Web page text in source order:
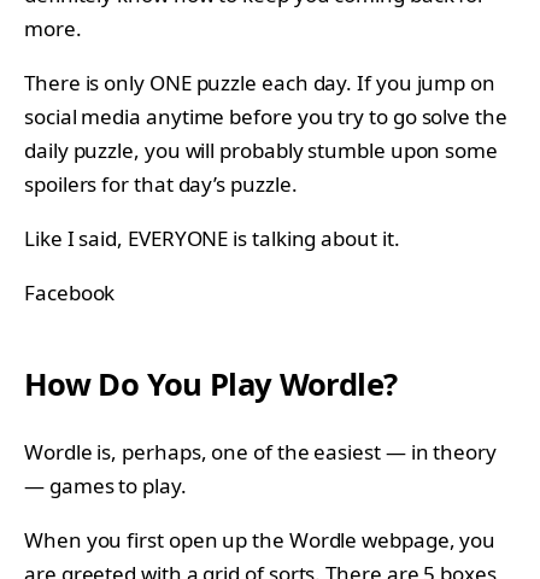
more.
There is only ONE puzzle each day. If you jump on
social media anytime before you try to go solve the
daily puzzle, you will probably stumble upon some
spoilers for that day’s puzzle.
Like I said, EVERYONE is talking about it.
Facebook
How Do You Play Wordle?
Wordle is, perhaps, one of the easiest — in theory
— games to play.
When you first open up the Wordle webpage, you